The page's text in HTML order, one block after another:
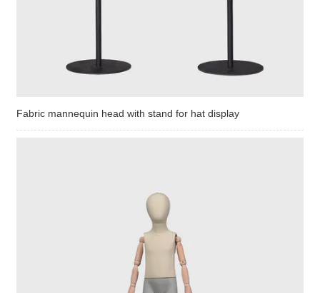
Fabric mannequin head with stand for hat display